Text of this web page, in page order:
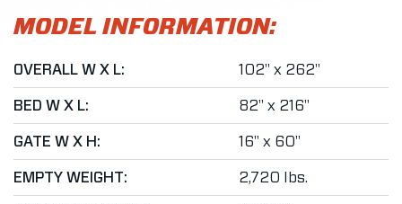
MODEL INFORMATION:
OVERALL W X L: 102" x 262"
BED W X L: 82" x 216"
GATE W X H: 16" x 60"
EMPTY WEIGHT: 2,720 lbs.